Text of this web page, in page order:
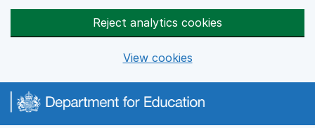
Reject analytics cookies
View cookies